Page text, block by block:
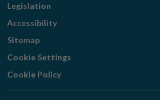
Legislation
Accessibility
Sitemap
Cookie Settings
Cookie Policy